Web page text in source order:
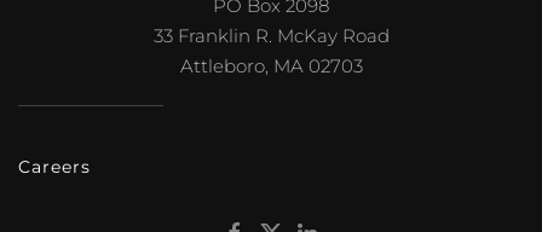
PO Box 2098
33 Franklin R. McKay Road
Attleboro, MA 02703
Careers